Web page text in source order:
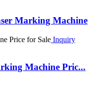
Marking Machine
Inquiry
Machine Pric...